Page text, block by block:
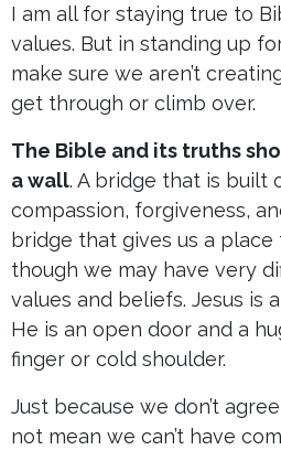
I am all for staying true to
values. But in standing up
make sure we aren’t
get through or climb over.
The Bible and its truths
a wall. A bridge that is built
compassion, forgiveness,
bridge that gives us a
though we may have very
values and beliefs. Jesus is
He is an open door and a
finger or cold shoulder.
Just because we don’t
not mean we can’t have